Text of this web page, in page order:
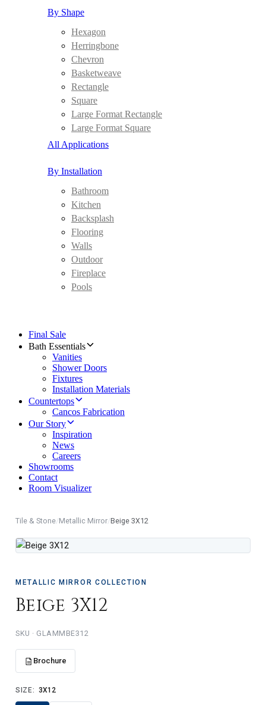
By Shape
Hexagon
Herringbone
Chevron
Basketweave
Rectangle
Square
Large Format Rectangle
Large Format Square
All Applications
By Installation
Bathroom
Kitchen
Backsplash
Flooring
Walls
Outdoor
Fireplace
Pools
Final Sale
Bath Essentials
Vanities
Shower Doors
Fixtures
Installation Materials
Countertops
Cancos Fabrication
Our Story
Inspiration
News
Careers
Showrooms
Contact
Room Visualizer
Tile & Stone/Metallic Mirror/Beige 3X12
METALLIC MIRROR COLLECTION
Beige 3X12
SKU · GLAMMBE312
Brochure
SIZE: 3X12